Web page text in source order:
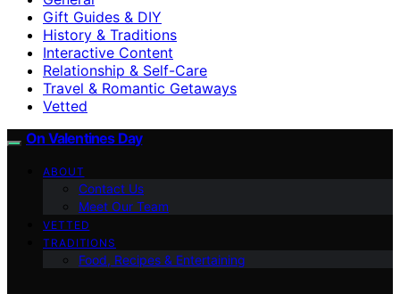
Gift Guides & DIY
History & Traditions
Interactive Content
Relationship & Self-Care
Travel & Romantic Getaways
Vetted
On Valentines Day
ABOUT
Contact Us
Meet Our Team
VETTED
TRADITIONS
Food, Recipes & Entertaining